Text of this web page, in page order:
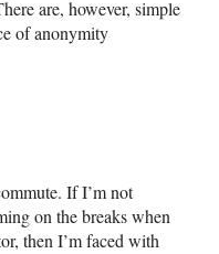
are, however, simple
of anonymity
If I’m not
on the breaks when
then I’m faced with